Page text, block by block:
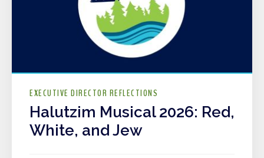
EXECUTIVE DIRECTOR REFLECTIONS
Halutzim Musical 2026: Red,
White, and Jew